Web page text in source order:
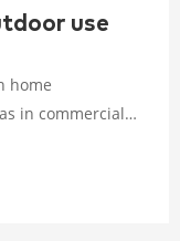
use
home
in commercial
areas, beaches,